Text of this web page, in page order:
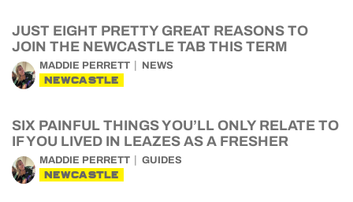
JUST EIGHT PRETTY GREAT REASONS TO
JOIN THE NEWCASTLE TAB THIS TERM
MADDIE PERRETT NEWS
NEWCASTLE
SIX PAINFUL THINGS YOU’LL ONLY RELATE TO
IF YOU LIVED IN LEAZES AS A FRESHER
MADDIE PERRETT GUIDES
NEWCASTLE